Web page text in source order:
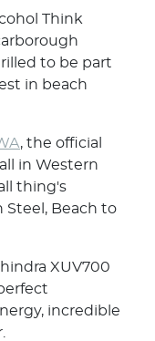
Think
to be part
in beach
, the official
in Western
thing's
Steel, Beach to
XUV700
incredible